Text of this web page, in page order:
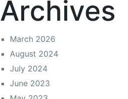
Archives
March 2026
August 2024
July 2024
June 2023